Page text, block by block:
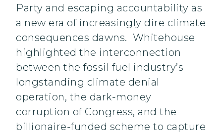
Party and escaping accountability as
a new era of increasingly dire climate
consequences dawns. Whitehouse
highlighted the interconnection
between the fossil fuel industry’s
longstanding climate denial
operation, the dark-money
corruption of Congress, and the
billionaire-funded scheme to capture